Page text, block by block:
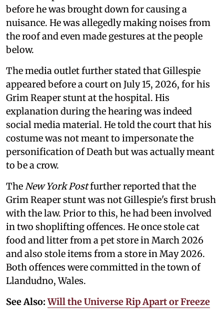
before he was brought down for causing a
nuisance. He was allegedly making noises from
the roof and even made gestures at the people
below.
The media outlet further stated that Gillespie
appeared before a court on July 15, 2026, for his
Grim Reaper stunt at the hospital. His
explanation during the hearing was indeed
social media material. He told the court that his
costume was not meant to impersonate the
personification of Death but was actually meant
to be a crow.
TheNew York Postfurther reported that the
Grim Reaper stunt was not Gillespie's first brush
with the law. Prior to this, he had been involved
in two shoplifting offences. He once stole cat
food and litter from a pet store in March 2026
and also stole items from a store in May 2026.
Both offences were committed in the town of
Llandudno, Wales.
See Also:Will the Universe Rip Apart or Freeze